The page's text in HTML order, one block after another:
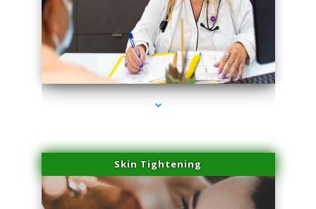
series-2000-Trusculpt Flex Virginia Key
Skin Tightening